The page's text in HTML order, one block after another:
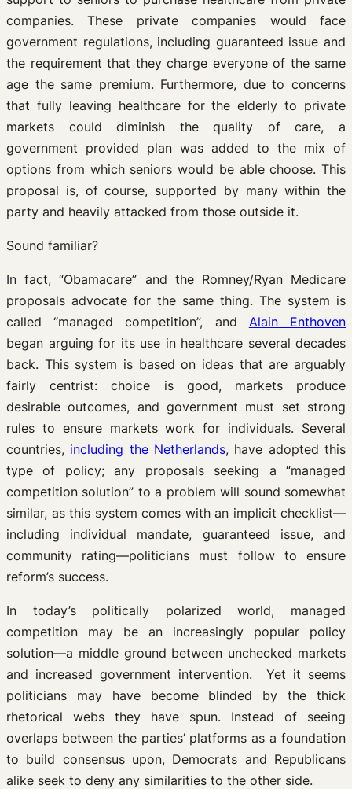
companies. These private companies would face
government regulations, including guaranteed issue and
the requirement that they charge everyone of the same
age the same premium. Furthermore, due to concerns
that fully leaving healthcare for the elderly to private
markets could diminish the quality of care, a
government provided plan was added to the mix of
options from which seniors would be able choose. This
proposal is, of course, supported by many within the
party and heavily attacked from those outside it.
Sound familiar?
In fact, “Obamacare” and the Romney/Ryan Medicare
proposals advocate for the same thing. The system is
called “managed competition”, and Alain Enthoven
began arguing for its use in healthcare several decades
back. This system is based on ideas that are arguably
fairly centrist: choice is good, markets produce
desirable outcomes, and government must set strong
rules to ensure markets work for individuals. Several
countries, including the Netherlands, have adopted this
type of policy; any proposals seeking a “managed
competition solution” to a problem will sound somewhat
similar, as this system comes with an implicit checklist—
including individual mandate, guaranteed issue, and
community rating—politicians must follow to ensure
reform’s success.
In today’s politically polarized world, managed
competition may be an increasingly popular policy
solution—a middle ground between unchecked markets
and increased government intervention. Yet it seems
politicians may have become blinded by the thick
rhetorical webs they have spun. Instead of seeing
overlaps between the parties’ platforms as a foundation
to build consensus upon, Democrats and Republicans
alike seek to deny any similarities to the other side.